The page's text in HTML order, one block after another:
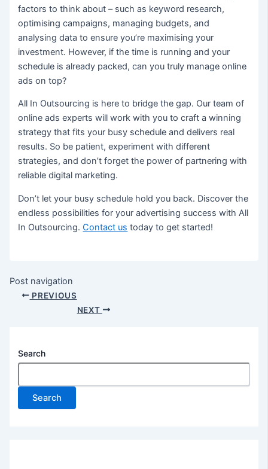
factors to think about – such as keyword research,
optimising campaigns, managing budgets, and
analysing data to ensure you’re maximising your
investment. However, if the time is running and your
schedule is already packed, can you truly manage online
ads on top?
All In Outsourcing is here to bridge the gap. Our team of
online ads experts will work with you to craft a winning
strategy that fits your busy schedule and delivers real
results. So be patient, experiment with different
strategies, and don’t forget the power of partnering with
reliable digital marketing.
Don’t let your busy schedule hold you back. Discover the
endless possibilities for your advertising success with All
In Outsourcing.Contact us today to get started!
Post navigation
PREVIOUS
NEXT
Search
Search